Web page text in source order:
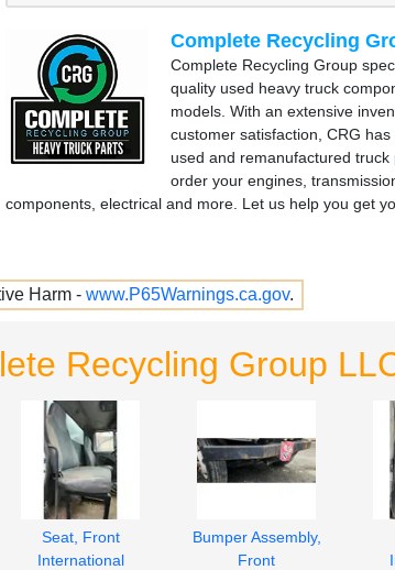
Complete Recycling
Complete Recycling Group
quality used heavy truck
models. With an extensive
customer satisfaction, CRG
used and remanufactured
order your engines,
components, electrical and more. Let us help you get
Harm - www.P65Warnings.ca.gov.
Recycling Group
Seat, Front
International
Bumper Assembly,
Front